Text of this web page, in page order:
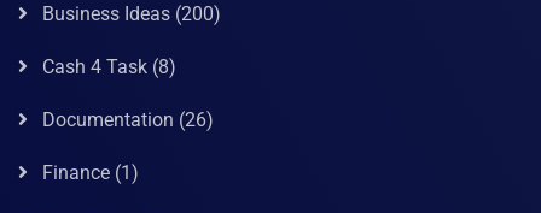
Business Ideas (200)
Cash 4 Task (8)
Documentation (26)
Finance (1)